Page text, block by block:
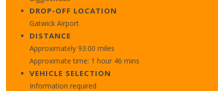
DROP-OFF LOCATION
Gatwick Airport
DISTANCE
Approximately 93.00 miles
Approximate time: 1 hour 46 mins
VEHICLE SELECTION
Information required